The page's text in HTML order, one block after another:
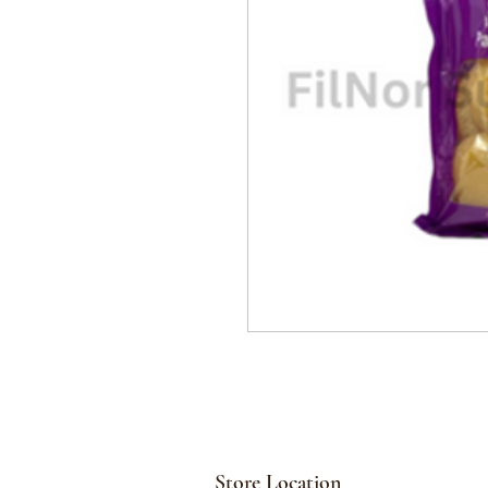
Store Location